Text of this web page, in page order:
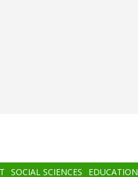
SOCIAL SCIENCES EDUCATION